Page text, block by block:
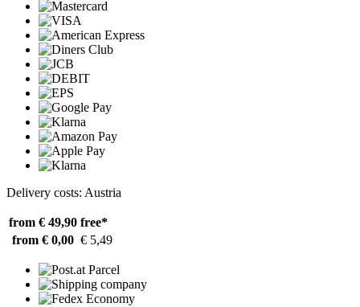
Delivery costs: Austria
from € 49,90 free*
from € 0,00 € 5,49